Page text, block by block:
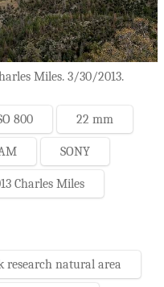
Miles. 3/30/2013.
800 22 mm
SONY
Charles Miles
research natural area